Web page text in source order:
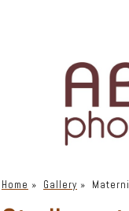
Home » Gallery »